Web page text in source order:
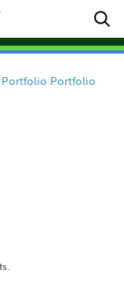
Portfolio Portfolio